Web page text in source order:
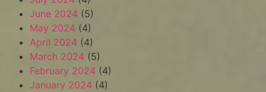
June 2024 (5)
May 2024 (4)
April 2024 (4)
March 2024 (5)
February 2024 (4)
January 2024 (4)